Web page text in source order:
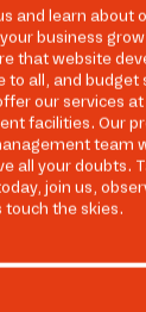
and learn about
business
that website
to all, and budget
our services
facilities. Our
team
all your doubts.
join us,
touch the skies.